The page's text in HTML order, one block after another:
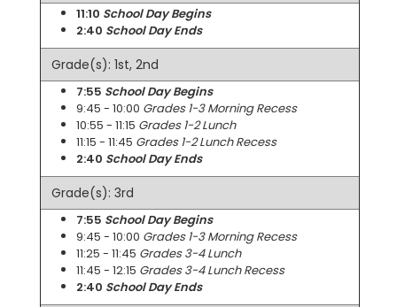
11:10 School Day Begins
2:40 School Day Ends
Grade(s): 1st, 2nd
7:55 School Day Begins
9:45 - 10:00 Grades 1-3 Morning Recess
10:55 - 11:15 Grades 1-2 Lunch
11:15 - 11:45 Grades 1-2 Lunch Recess
2:40 School Day Ends
Grade(s): 3rd
7:55 School Day Begins
9:45 - 10:00 Grades 1-3 Morning Recess
11:25 - 11:45 Grades 3-4 Lunch
11:45 - 12:15 Grades 3-4 Lunch Recess
2:40 School Day Ends